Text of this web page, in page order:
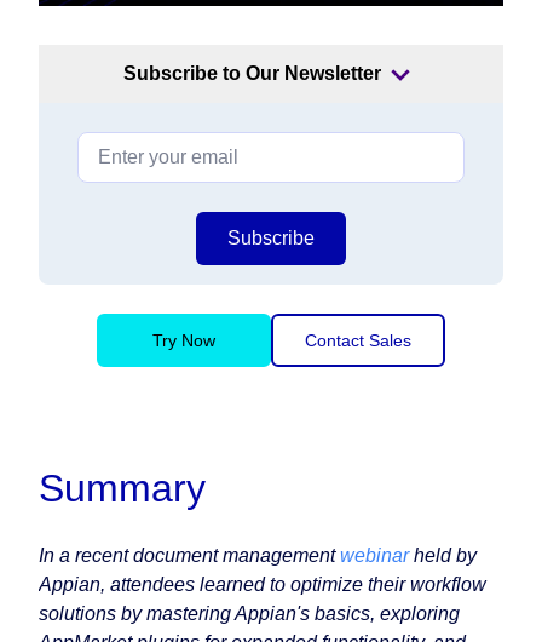
Subscribe to Our Newsletter
Subscribe
Try Now Contact Sales
Summary
In a recent document managementwebinarheld by
Appian, attendees learned to optimize their workflow
solutions by mastering Appian's basics, exploring